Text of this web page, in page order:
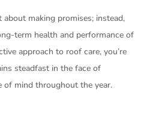
making promises; instead,
term health and performance of
approach to roof care, you’re
steadfast in the face of
of mind throughout the year.